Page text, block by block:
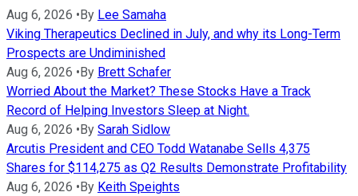
Aug 6, 2026 •By Lee Samaha
Viking Therapeutics Declined in July, and why its Long-Term
Prospects are Undiminished
Aug 6, 2026 •By Brett Schafer
Worried About the Market? These Stocks Have a Track
Record of Helping Investors Sleep at Night.
Aug 6, 2026 •By Sarah Sidlow
Arcutis President and CEO Todd Watanabe Sells 4,375
Shares for $114,275 as Q2 Results Demonstrate Profitability
Aug 6, 2026 •By Keith Speights